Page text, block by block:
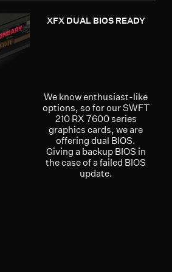
XFX DUAL BIOS READY
We know enthusiast-like
options, so for our SWFT
210 RX 7600 series
graphics cards, we are
offering dual BIOS.
Giving a backup BIOS in
the case of a failed BIOS
update.